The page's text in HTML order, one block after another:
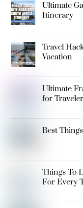
Ultimate
Itinerary
Travel
Vacation
Ultimate
for
Best
Things To
For Every